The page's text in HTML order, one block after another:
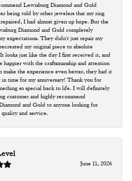
Lewisburg Diamond and Gold
being told by other jewelers that my ring
I had almost given up hope. But the
Diamond and Gold completely
expectations. They didn't just repair my
my original piece to absolute
looks just like the day I first received it, and
happier with the craftsmanship and attention
make the experience even better, they had it
in time for my anniversary! Thank you for
so special back to life. I will definitely
customer and highly recommend
and Gold to anyone looking for
and service.
June 11, 2026